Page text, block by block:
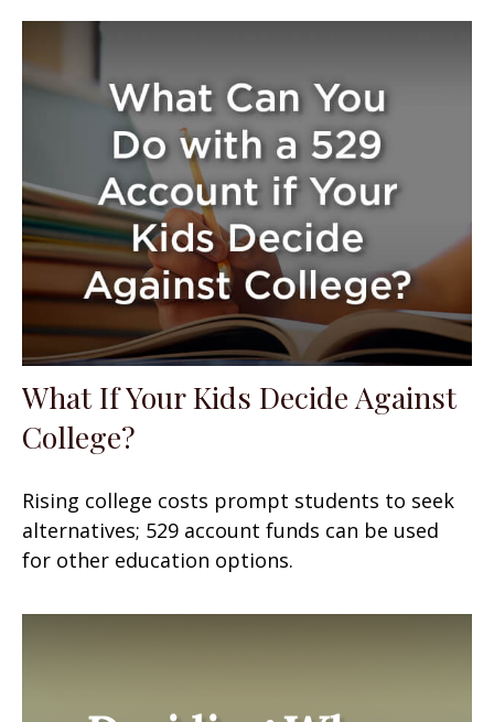
What If Your Kids Decide Against
College?
Rising college costs prompt students to seek
alternatives; 529 account funds can be used
for other education options.